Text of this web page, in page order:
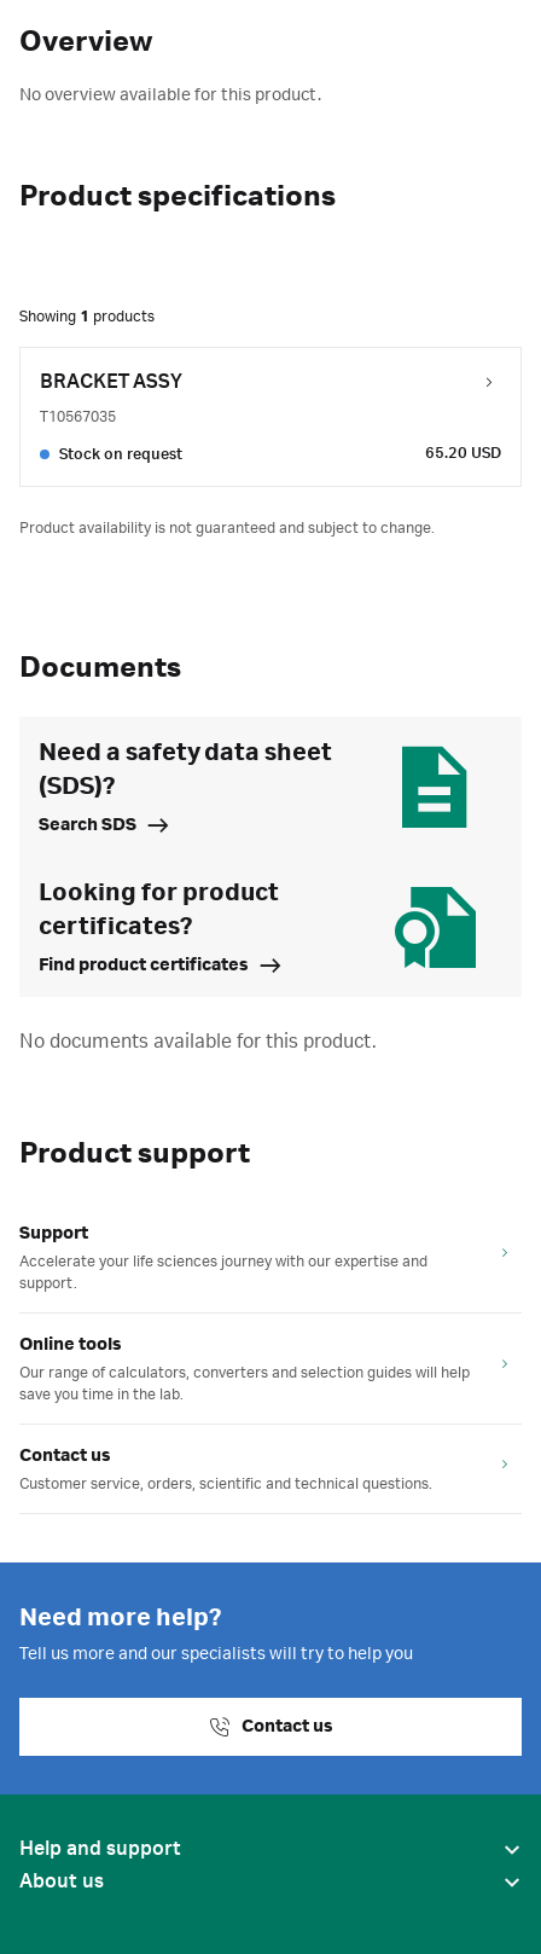
Overview
No overview available for this product.
Product specifications
Showing 1 products
BRACKET ASSY
T10567035
Stock on request 65.20 USD
Product availability is not guaranteed and subject to change.
Documents
Need a safety data sheet
(SDS)?
Search SDS
Looking for product
certificates?
Find product certificates
No documents available for this product.
Product support
Support
Accelerate your life sciences journey with our expertise and
support.
Online tools
Our range of calculators, converters and selection guides will help
save you time in the lab.
Contact us
Customer service, orders, scientific and technical questions.
Need more help?
Tell us more and our specialists will try to help you
Contact us
Help and support
About us